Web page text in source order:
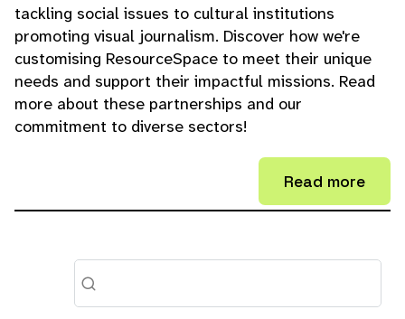
tackling social issues to cultural institutions
promoting visual journalism. Discover how we're
customising ResourceSpace to meet their unique
needs and support their impactful missions. Read
more about these partnerships and our
commitment to diverse sectors!
Read more